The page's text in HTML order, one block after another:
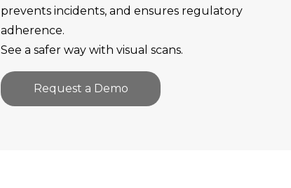
prevents incidents, and ensures regulatory
adherence.
See a safer way with visual scans.
Request a Demo